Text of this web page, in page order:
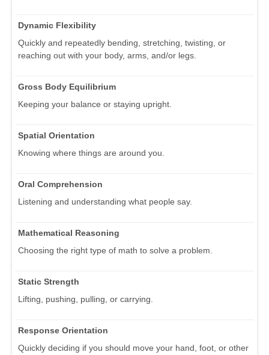
Dynamic Flexibility
Quickly and repeatedly bending, stretching, twisting, or
reaching out with your body, arms, and/or legs.
Gross Body Equilibrium
Keeping your balance or staying upright.
Spatial Orientation
Knowing where things are around you.
Oral Comprehension
Listening and understanding what people say.
Mathematical Reasoning
Choosing the right type of math to solve a problem.
Static Strength
Lifting, pushing, pulling, or carrying.
Response Orientation
Quickly deciding if you should move your hand, foot, or other